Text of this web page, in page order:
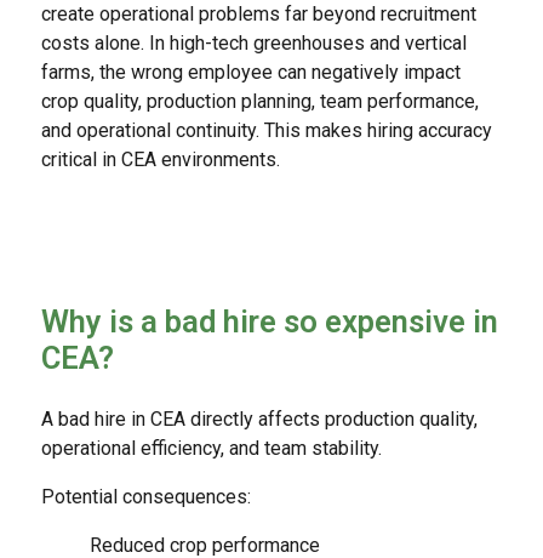
create operational problems far beyond recruitment
costs alone. In high-tech greenhouses and vertical
farms, the wrong employee can negatively impact
crop quality, production planning, team performance,
and operational continuity. This makes hiring accuracy
critical in CEA environments.
Why is a bad hire so expensive in
CEA?
A bad hire in CEA directly affects production quality,
operational efficiency, and team stability.
Potential consequences:
Reduced crop performance